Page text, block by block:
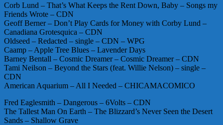
Corb Lund – That’s What Keeps the Rent Down, Baby – Songs my
Friends Wrote – CDN
Geoff Berner – Don’t Play Cards for Money with Corby Lund –
Canadiana Grotesquica – CDN
Oldseed – Redacted – single – CDN – WPG
Caamp – Apple Tree Blues – Lavender Days
Barney Bentall – Cosmic Dreamer – Cosmic Dreamer – CDN
Tami Neilson – Beyond the Stars (feat. Willie Nelson) – single –
CDN
American Aquarium – All I Needed – CHICAMACOMICO
Fred Eaglesmith – Dangerous – 6Volts – CDN
The Tallest Man On Earth – The Blizzard’s Never Seen the Desert
Sands – Shallow Grave